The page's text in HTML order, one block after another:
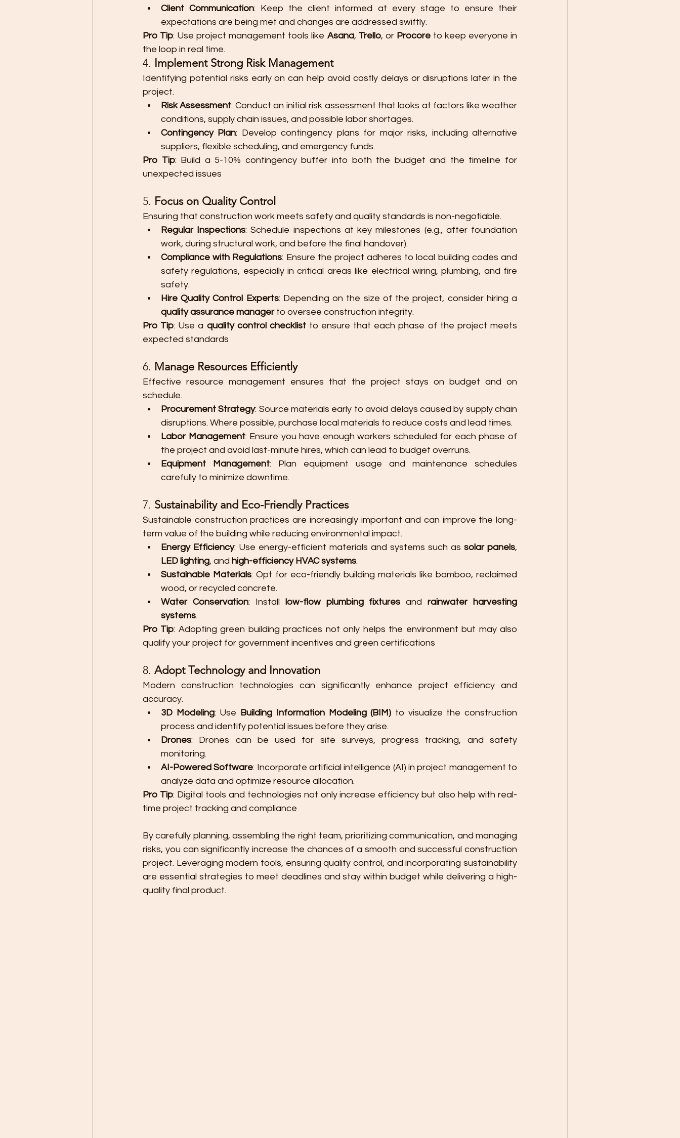
Client Communication: Keep the client informed at every stage to ensure their
expectations are being met and changes are addressed swiftly.
Pro Tip: Use project management tools like Asana, Trello, or Procore to keep everyone in
the loop in real time.
4. Implement Strong Risk Management
Identifying potential risks early on can help avoid costly delays or disruptions later in the
project.
Risk Assessment: Conduct an initial risk assessment that looks at factors like weather
conditions, supply chain issues, and possible labor shortages.
Contingency Plan: Develop contingency plans for major risks, including alternative
suppliers, flexible scheduling, and emergency funds.
Pro Tip: Build a 5-10% contingency buffer into both the budget and the timeline for
unexpected issues
5. Focus on Quality Control
Ensuring that construction work meets safety and quality standards is non-negotiable.
Regular Inspections: Schedule inspections at key milestones (e.g., after foundation
work, during structural work, and before the final handover).
Compliance with Regulations: Ensure the project adheres to local building codes and
safety regulations, especially in critical areas like electrical wiring, plumbing, and fire
safety.
Hire Quality Control Experts
quality assurance manager to oversee construction integrity.
Pro Tip: Use a quality control checklist to ensure that each phase of the project meets
expected standards​
6. Manage Resources Efficiently
Effective resource management ensures that the project stays on budget and on
schedule.
Procurement Strategy: Source materials early to avoid delays caused by supply chain
disruptions. Where possible, purchase local materials to reduce costs and lead times.
Labor Management: Ensure you have enough workers scheduled for each phase of
the project and avoid last-minute hires, which can lead to budget overruns.
Equipment Management: Plan equipment usage and maintenance schedules
carefully to minimize downtime.
7. Sustainability and Eco-Friendly Practices
Sustainable construction practices are increasingly important and can improve the long-
term value of the building while reducing environmental impact.
Energy Efficiency: Use energy-efficient materials and systems such as solar panels
LED lighting, and high-efficiency HVAC systems.
Sustainable Materials: Opt for eco-friendly building materials like bamboo, reclaimed
wood, or recycled concrete.
Water Conservation: Install low-flow plumbing fixtures and rainwater harvesting
systems.
Pro Tip: Adopting green building practices not only helps the environment but may also
qualify your project for government incentives and green certifications​
8. Adopt Technology and Innovation
Modern construction technologies can significantly enhance project efficiency and
accuracy.
3D Modeling: Use Building Information Modeling (BIM) to visualize the construction
process and identify potential issues before they arise.
Drones: Drones can be used for site surveys, progress tracking, and safety
monitoring.
AI-Powered Software: Incorporate artificial intelligence (AI) in project management to
analyze data and optimize resource allocation.
Pro Tip: Digital tools and technologies not only increase efficiency but also help with real-
time project tracking and compliance​
By carefully planning, assembling the right team, prioritizing communication, and managing
risks, you can significantly increase the chances of a smooth and successful construction
project. Leveraging modern tools, ensuring quality control, and incorporating sustainability
are essential strategies to meet deadlines and stay within budget while delivering a high-
quality final product.